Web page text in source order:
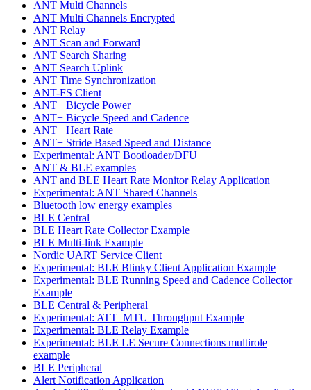
ANT Multi Channels
ANT Multi Channels Encrypted
ANT Relay
ANT Scan and Forward
ANT Search Sharing
ANT Search Uplink
ANT Time Synchronization
ANT-FS Client
ANT+ Bicycle Power
ANT+ Bicycle Speed and Cadence
ANT+ Heart Rate
ANT+ Stride Based Speed and Distance
Experimental: ANT Bootloader/DFU
ANT & BLE examples
ANT and BLE Heart Rate Monitor Relay Application
Experimental: ANT Shared Channels
Bluetooth low energy examples
BLE Central
BLE Heart Rate Collector Example
BLE Multi-link Example
Nordic UART Service Client
Experimental: BLE Blinky Client Application Example
Experimental: BLE Running Speed and Cadence Collector
Example
BLE Central & Peripheral
Experimental: ATT_MTU Throughput Example
Experimental: BLE Relay Example
Experimental: BLE LE Secure Connections multirole
example
BLE Peripheral
Alert Notification Application